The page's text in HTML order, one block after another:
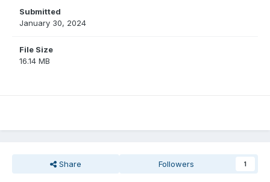
Submitted
January 30, 2024
File Size
16.14 MB
Share Followers 1